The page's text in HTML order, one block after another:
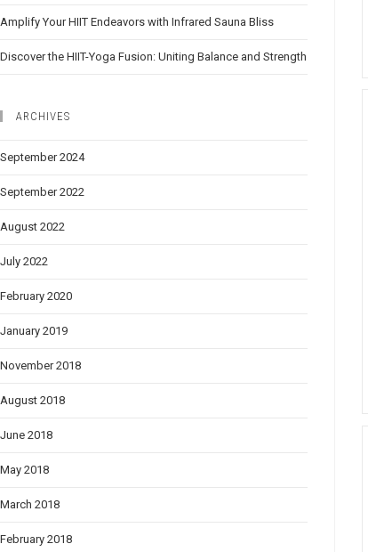
Amplify Your HIIT Endeavors with Infrared Sauna Bliss
Discover the HIIT-Yoga Fusion: Uniting Balance and Strength
ARCHIVES
September 2024
September 2022
August 2022
July 2022
February 2020
January 2019
November 2018
August 2018
June 2018
May 2018
March 2018
February 2018